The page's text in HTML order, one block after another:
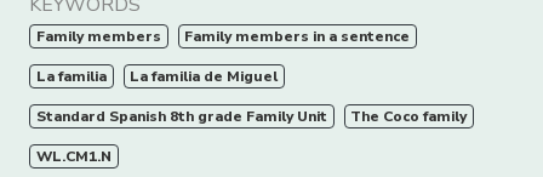
Family members Family members in a sentence
La familia La familia de Miguel
Standard Spanish 8th grade Family Unit The Coco family
WL.CM1.N